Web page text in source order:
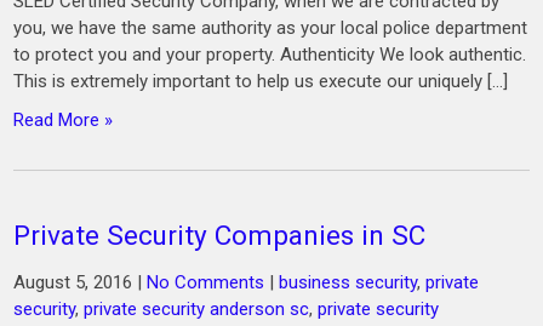
you, we have the same authority as your local police department
to protect you and your property. Authenticity We look authentic.
This is extremely important to help us execute our uniquely […]
Read More »
Private Security Companies in SC
August 5, 2016 |No Comments |business security,private
security,private security anderson sc,private security